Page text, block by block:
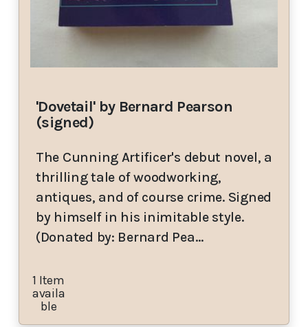
'Dovetail' by Bernard Pearson
(signed)
The Cunning Artificer's debut novel, a
thrilling tale of woodworking,
antiques, and of course crime. Signed
by himself in his inimitable style.
(Donated by: Bernard Pea…
1 Item
availa
ble